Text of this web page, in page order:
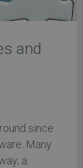
and
since
Many
a